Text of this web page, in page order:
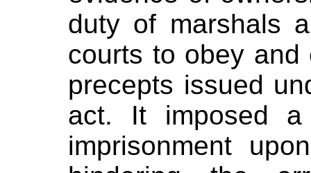
duty of marshals
courts to obey and
precepts issued
act. It imposed
imprisonment